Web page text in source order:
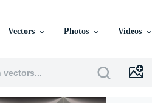
Vectors Photos Videos